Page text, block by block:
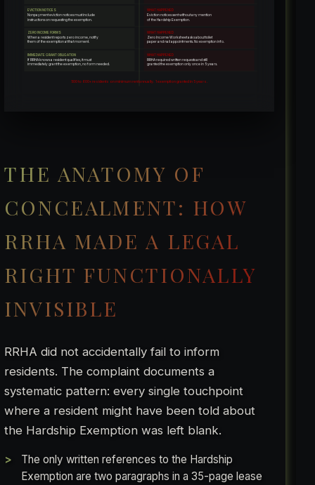
EVICTION NOTICES
Nonpayment eviction notices must include
instructions on requesting the exemption.
WHAT HAPPENED
Eviction notices sent without any mention
of the Hardship Exemption.
ZERO INCOME FORMS
When a resident reports zero income, notify
them of the exemption at that moment.
WHAT HAPPENED
Zero Income Worksheet asks about toilet
paper and nail appointments. No exemption info.
IMMEDIATE GRANT OBLIGATION
If RRHA knows a resident qualifies, it must
immediately grant the exemption, no form needed.
WHAT HAPPENED
RRHA required written requests and still
granted the exemption only once in 5 years.
500 to 600+ residents on minimum rent annually. 1 exemption granted in 5 years.
THE ANATOMY OF
CONCEALMENT: HOW
RRHA MADE A LEGAL
RIGHT FUNCTIONALLY
INVISIBLE
RRHA did not accidentally fail to inform
residents. The complaint documents a
systematic pattern: every single touchpoint
where a resident might have been told about
the Hardship Exemption was left blank.
The only written references to the Hardship
Exemption are two paragraphs in a 35-page lease